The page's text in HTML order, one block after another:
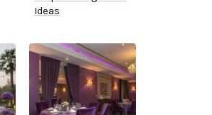
Ideas